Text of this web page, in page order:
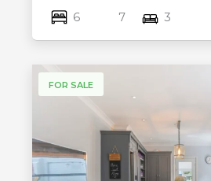
6 7 3
FOR SALE